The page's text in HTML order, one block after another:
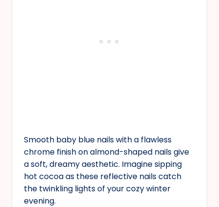
Smooth baby blue nails with a flawless
chrome finish on almond-shaped nails give
a soft, dreamy aesthetic. Imagine sipping
hot cocoa as these reflective nails catch
the twinkling lights of your cozy winter
evening.